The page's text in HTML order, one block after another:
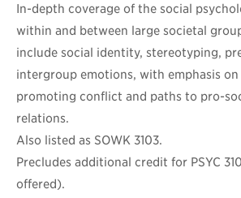
In-depth coverage of the social
within and between large societal
include social identity, stereotyping,
intergroup emotions, with emphasis
promoting conflict and paths to pro-
relations.
Also listed as SOWK 3103.
Precludes additional credit for PSYC
offered).